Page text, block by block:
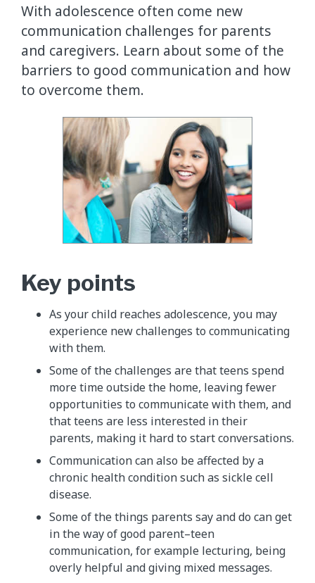
With adolescence often come new
communication challenges for parents
and caregivers. Learn about some of the
barriers to good communication and how
to overcome them.
Key points
As your child reaches adolescence, you may
experience new challenges to communicating
with them.
Some of the challenges are that teens spend
more time outside the home, leaving fewer
opportunities to communicate with them, and
that teens are less interested in their
parents, making it hard to start conversations.
Communication can also be affected by a
chronic health condition such as sickle cell
disease.
Some of the things parents say and do can get
in the way of good parent–teen
communication, for example lecturing, being
overly helpful and giving mixed messages.